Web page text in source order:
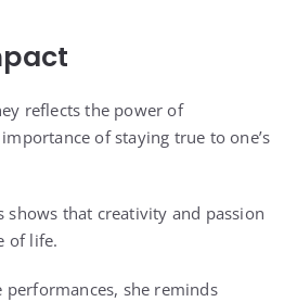
reflects the power of
of staying true to one’s
shows that creativity and passion
of life.
she reminds